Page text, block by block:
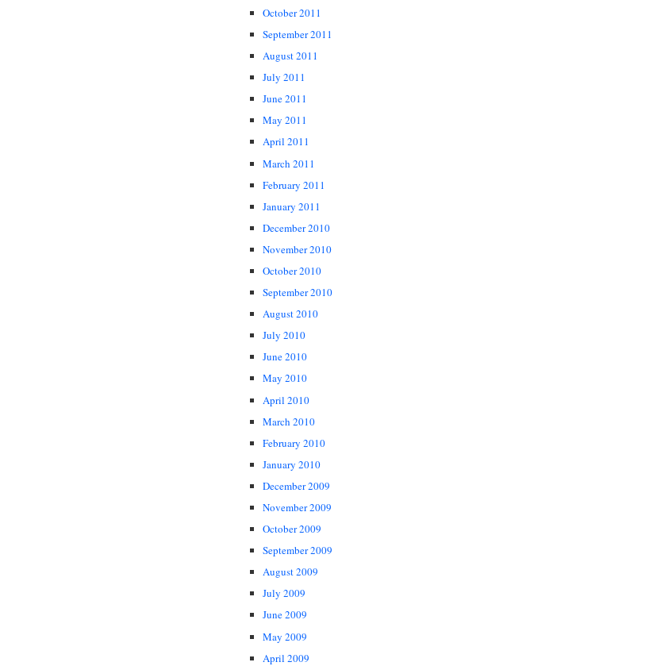
October 2011
September 2011
August 2011
July 2011
June 2011
May 2011
April 2011
March 2011
February 2011
January 2011
December 2010
November 2010
October 2010
September 2010
August 2010
July 2010
June 2010
May 2010
April 2010
March 2010
February 2010
January 2010
December 2009
November 2009
October 2009
September 2009
August 2009
July 2009
June 2009
May 2009
April 2009